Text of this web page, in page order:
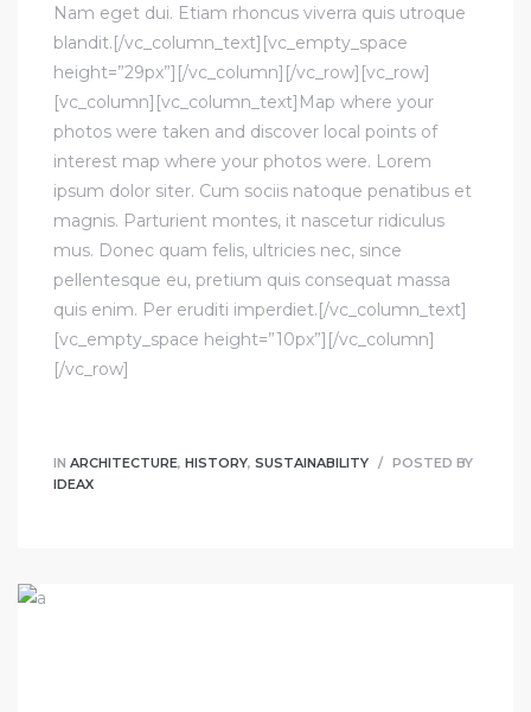
Nam eget dui. Etiam rhoncus viverra quis utroque
blandit.[/vc_column_text][vc_empty_space
height=”29px”][/vc_column][/vc_row][vc_row]
[vc_column][vc_column_text]Map where your
photos were taken and discover local points of
interest map where your photos were. Lorem
ipsum dolor siter. Cum sociis natoque penatibus et
magnis. Parturient montes, it nascetur ridiculus
mus. Donec quam felis, ultricies nec, since
pellentesque eu, pretium quis consequat massa
quis enim. Per eruditi imperdiet.[/vc_column_text]
[vc_empty_space height=”10px”][/vc_column]
[/vc_row]
IN ARCHITECTURE, HISTORY, SUSTAINABILITY
POSTED BY
IDEAX